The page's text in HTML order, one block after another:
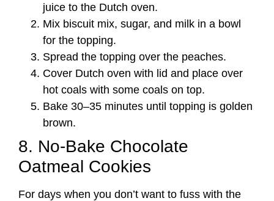
juice to the Dutch oven.
Mix biscuit mix, sugar, and milk in a bowl
for the topping.
Spread the topping over the peaches.
Cover Dutch oven with lid and place over
hot coals with some coals on top.
Bake 30–35 minutes until topping is golden
brown.
8. No-Bake Chocolate
Oatmeal Cookies
For days when you don’t want to fuss with the